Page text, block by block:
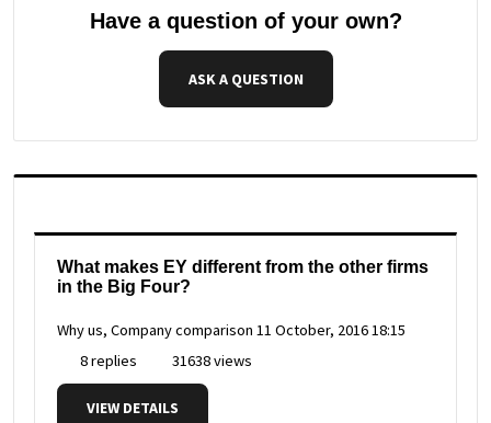
Have a question of your own?
ASK A QUESTION
What makes EY different from the other firms
in the Big Four?
Why us, Company comparison 11 October, 2016 18:15
8 replies
31638 views
VIEW DETAILS